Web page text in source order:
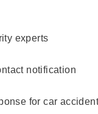
experts
notification
for car